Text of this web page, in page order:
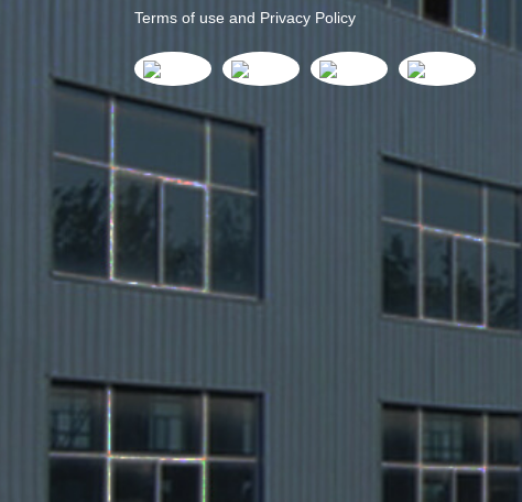
Terms of use and Privacy Policy